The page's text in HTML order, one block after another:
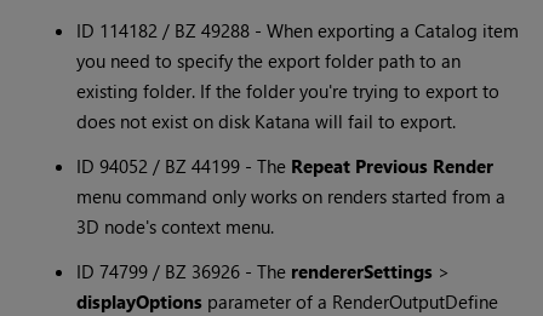
ID 114182 / BZ 49288 - When exporting a Catalog item
you need to specify the export folder path to an
existing folder. If the folder you're trying to export to
does not exist on disk Katana will fail to export.
ID 94052 / BZ 44199 - The Repeat Previous Render
menu command only works on renders started from a
3D node's context menu.
ID 74799 / BZ 36926 - The rendererSettings >
displayOptions parameter of a RenderOutputDefine